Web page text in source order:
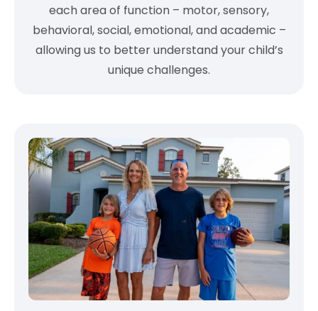
each area of function – motor, sensory,
behavioral, social, emotional, and academic –
allowing us to better understand your child’s
unique challenges.